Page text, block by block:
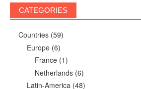
CATEGORIES
Countries(59)
Europe(6)
France (1)
Netherlands (6)
Latin-America(48)